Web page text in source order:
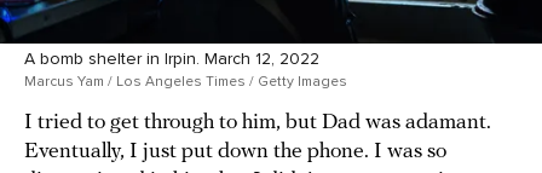
A bomb shelter in Irpin. March 12, 2022
Marcus Yam / Los Angeles Times / Getty Images
I tried to get through to him, but Dad was adamant.
Eventually, I just put down the phone. I was so